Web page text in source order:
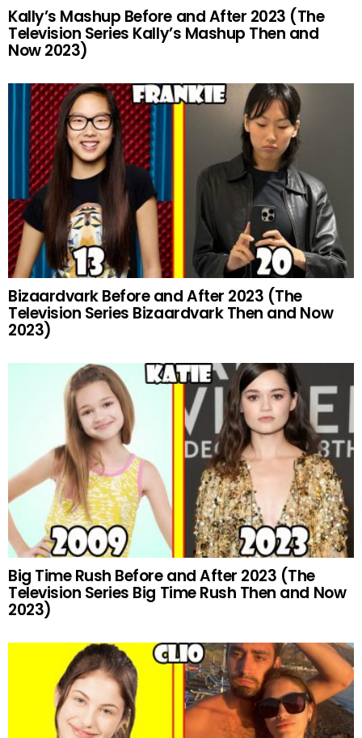
Kally’s Mashup Before and After 2023 (The
Television Series Kally’s Mashup Then and
Now 2023)
Bizaardvark Before and After 2023 (The
Television Series Bizaardvark Then and Now
2023)
Big Time Rush Before and After 2023 (The
Television Series Big Time Rush Then and Now
2023)